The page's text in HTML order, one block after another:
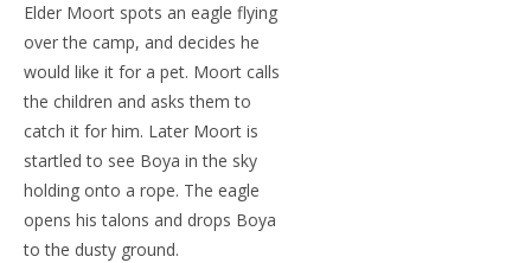
Elder Moort spots an eagle flying
over the camp, and decides he
would like it for a pet. Moort calls
the children and asks them to
catch it for him. Later Moort is
startled to see Boya in the sky
holding onto a rope. The eagle
opens his talons and drops Boya
to the dusty ground.